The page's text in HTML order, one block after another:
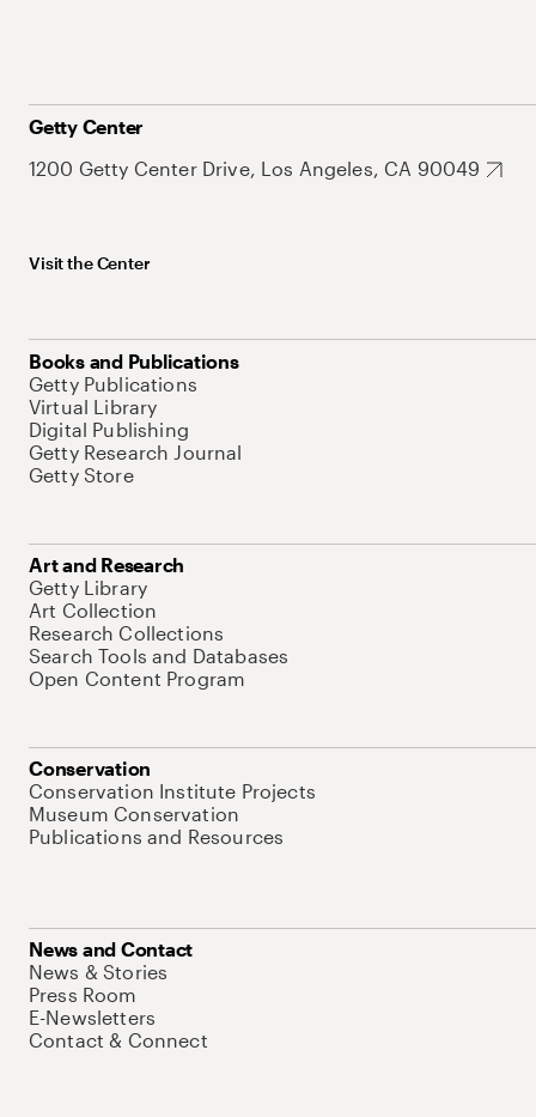
Getty Center
1200 Getty Center Drive, Los Angeles, CA 90049
Visit the Center
Books and Publications
Getty Publications
Virtual Library
Digital Publishing
Getty Research Journal
Getty Store
Art and Research
Getty Library
Art Collection
Research Collections
Search Tools and Databases
Open Content Program
Conservation
Conservation Institute Projects
Museum Conservation
Publications and Resources
News and Contact
News & Stories
Press Room
E-Newsletters
Contact & Connect